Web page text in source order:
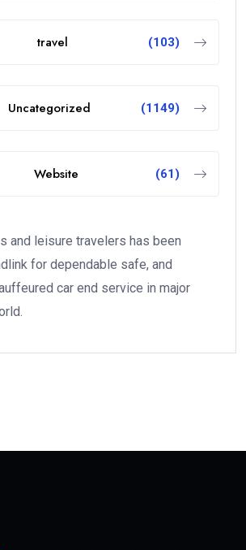
travel (103)
Uncategorized (1149)
Website (61)
and leisure travelers has been
for dependable safe, and
car end service in major